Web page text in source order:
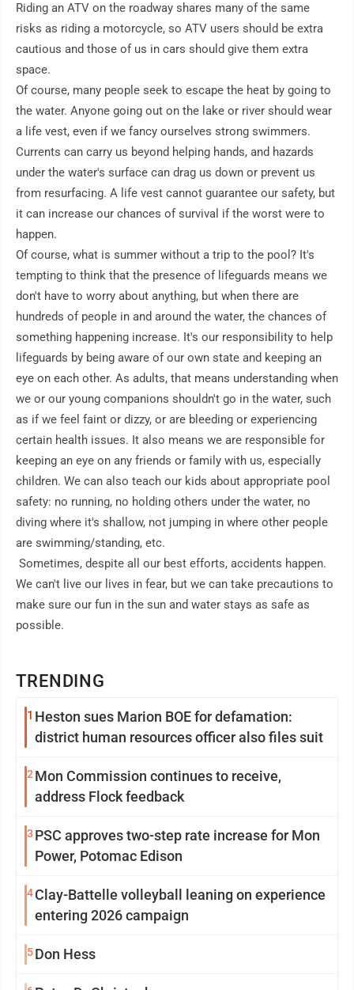
TRENDING
1 Heston sues Marion BOE for defamation:
district human resources officer also files suit
2 Mon Commission continues to receive,
address Flock feedback
3 PSC approves two-step rate increase for Mon
Power, Potomac Edison
4Clay-Battelle volleyball leaning on experience
entering 2026 campaign
5Don Hess
Riding an ATV on the roadway shares many of the same
risks as riding a motorcycle, so ATV users should be extra
cautious and those of us in cars should give them extra
space.
Of course, many people seek to escape the heat by going to
the water. Anyone going out on the lake or river should wear
a life vest, even if we fancy ourselves strong swimmers.
Currents can carry us beyond helping hands, and hazards
under the water's surface can drag us down or prevent us
from resurfacing. A life vest cannot guarantee our safety, but
it can increase our chances of survival if the worst were to
happen.
Of course, what is summer without a trip to the pool? It's
tempting to think that the presence of lifeguards means we
don't have to worry about anything, but when there are
hundreds of people in and around the water, the chances of
something happening increase. It's our responsibility to help
lifeguards by being aware of our own state and keeping an
eye on each other. As adults, that means understanding when
we or our young companions shouldn't go in the water, such
as if we feel faint or dizzy, or are bleeding or experiencing
certain health issues. It also means we are responsible for
keeping an eye on any friends or family with us, especially
children. We can also teach our kids about appropriate pool
safety: no running, no holding others under the water, no
diving where it's shallow, not jumping in where other people
are swimming/standing, etc.
We can't live our lives in fear, but we can take precautions to
make sure our fun in the sun and water stays as safe as
possible.